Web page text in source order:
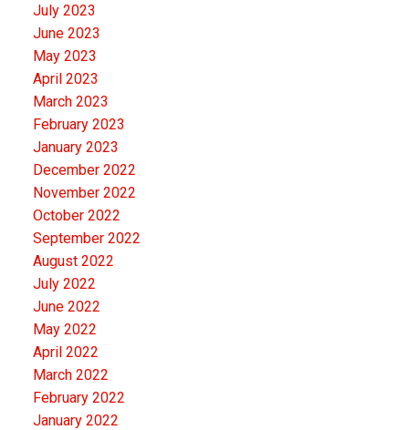
July 2023
June 2023
May 2023
April 2023
March 2023
February 2023
January 2023
December 2022
November 2022
October 2022
September 2022
August 2022
July 2022
June 2022
May 2022
April 2022
March 2022
February 2022
January 2022